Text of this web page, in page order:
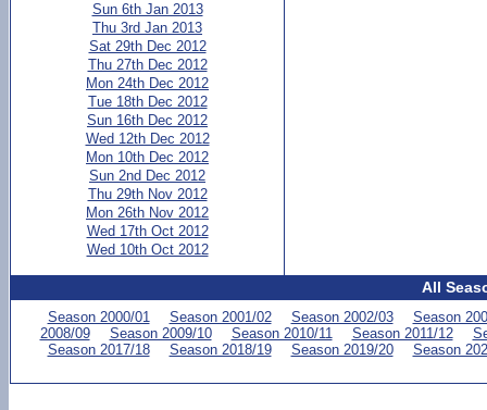
Sun 6th Jan 2013
Thu 3rd Jan 2013
Sat 29th Dec 2012
Thu 27th Dec 2012
Mon 24th Dec 2012
Tue 18th Dec 2012
Sun 16th Dec 2012
Wed 12th Dec 2012
Mon 10th Dec 2012
Sun 2nd Dec 2012
Thu 29th Nov 2012
Mon 26th Nov 2012
Wed 17th Oct 2012
Wed 10th Oct 2012
All
Season 2000/01 Season 2001/02 Season 2002/03
Season
2008/09
Season 2009/10 Season 2010/11 Season 2011/12
Season 2017/18
Season 2018/19 Season 2019/20 Season